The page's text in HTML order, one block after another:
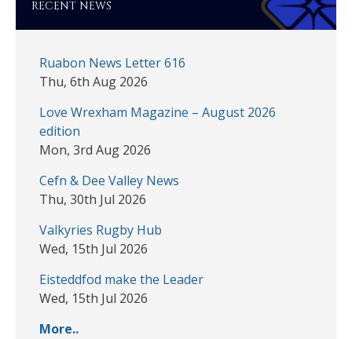
RECENT NEWS
Ruabon News Letter 616
Thu, 6th Aug 2026
Love Wrexham Magazine – August 2026
edition
Mon, 3rd Aug 2026
Cefn & Dee Valley News
Thu, 30th Jul 2026
Valkyries Rugby Hub
Wed, 15th Jul 2026
Eisteddfod make the Leader
Wed, 15th Jul 2026
More..